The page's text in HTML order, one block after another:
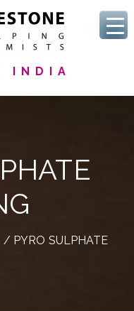
INDIA
/ PYRO SULPHATE